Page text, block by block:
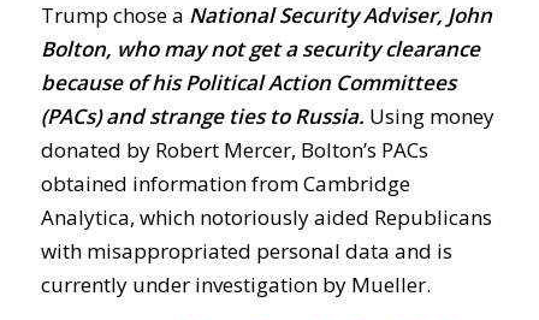
Trump chose a National Security Adviser, John
Bolton, who may not get a security clearance
because of his Political Action Committees
(PACs) and strange ties to Russia. Using money
donated by Robert Mercer, Bolton’s PACs
obtained information from Cambridge
Analytica, which notoriously aided Republicans
with misappropriated personal data and is
currently under investigation by Mueller.